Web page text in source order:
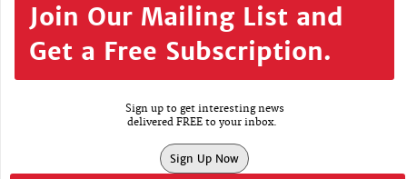
Join Our Mailing List and
Get a Free Subscription.
Sign up to get interesting news
delivered FREE to your inbox.
Sign Up Now